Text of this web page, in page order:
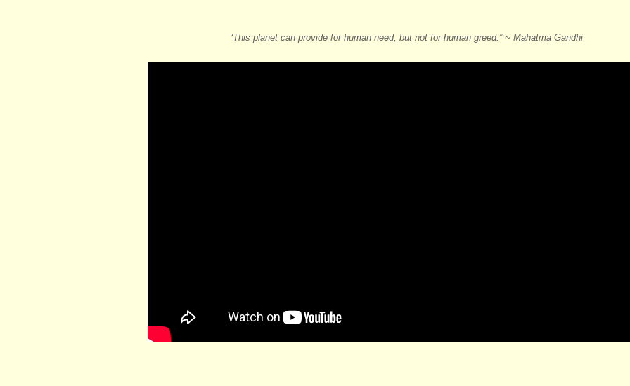
“This planet can provide for human need, but not for human greed.” ~ Mahatma Gandhi